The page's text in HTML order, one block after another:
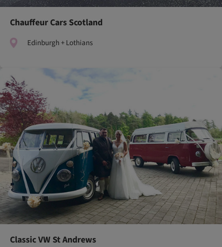
Chauffeur Cars Scotland
Edinburgh + Lothians
Classic VW St Andrews